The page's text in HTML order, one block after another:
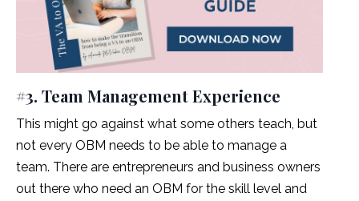
#3. Team Management Experience
This might go against what some others teach, but
not every OBM needs to be able to manage a
team. There are entrepreneurs and business owners
out there who need an OBM for the skill level and